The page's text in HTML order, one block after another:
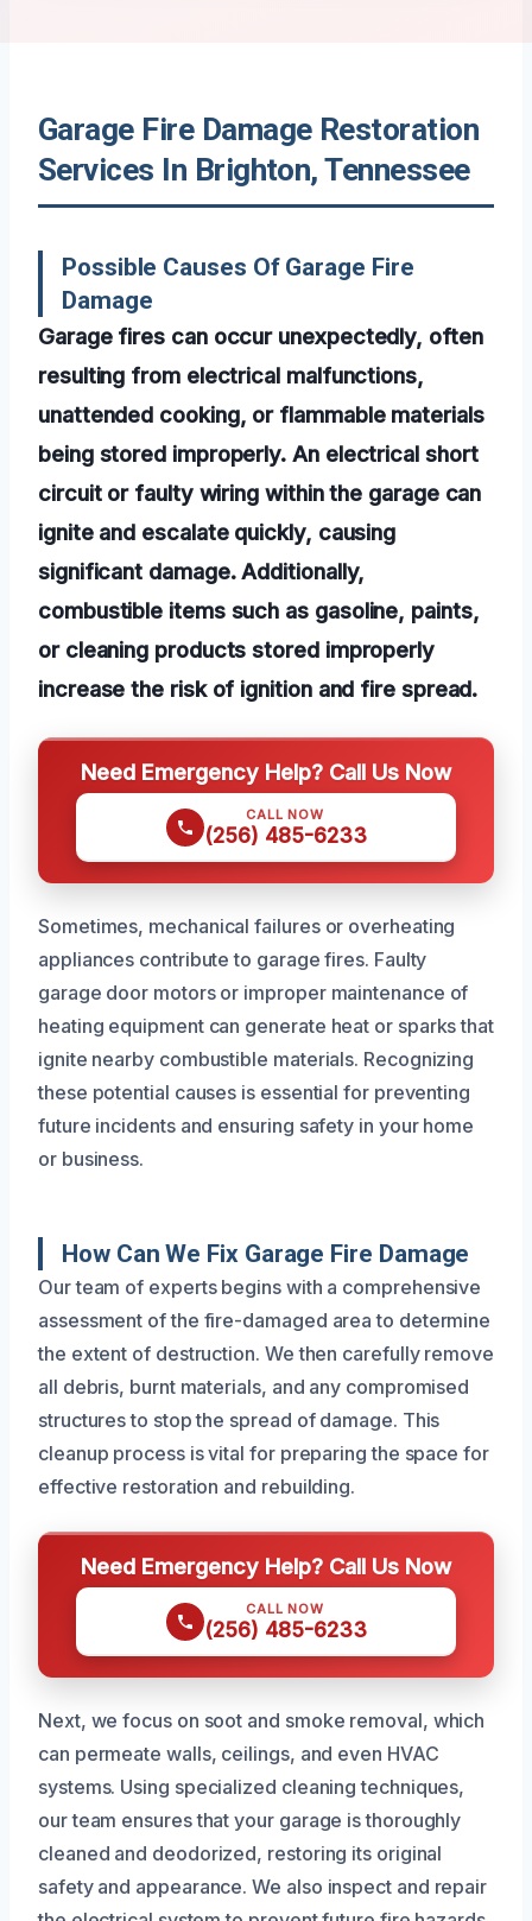
Garage Fire Damage Restoration
Services In Brighton, Tennessee
Possible Causes Of Garage Fire
Damage
Garage fires can occur unexpectedly, often
resulting from electrical malfunctions,
unattended cooking, or flammable materials
being stored improperly. An electrical short
circuit or faulty wiring within the garage can
ignite and escalate quickly, causing
significant damage. Additionally,
combustible items such as gasoline, paints,
or cleaning products stored improperly
increase the risk of ignition and fire spread.
Need Emergency Help? Call Us Now
CALL NOW
(256) 485-6233
Sometimes, mechanical failures or overheating
appliances contribute to garage fires. Faulty
garage door motors or improper maintenance of
heating equipment can generate heat or sparks that
ignite nearby combustible materials. Recognizing
these potential causes is essential for preventing
future incidents and ensuring safety in your home
or business.
How Can We Fix Garage Fire Damage
Our team of experts begins with a comprehensive
assessment of the fire-damaged area to determine
the extent of destruction. We then carefully remove
all debris, burnt materials, and any compromised
structures to stop the spread of damage. This
cleanup process is vital for preparing the space for
effective restoration and rebuilding.
Need Emergency Help? Call Us Now
CALL NOW
(256) 485-6233
Next, we focus on soot and smoke removal, which
can permeate walls, ceilings, and even HVAC
systems. Using specialized cleaning techniques,
our team ensures that your garage is thoroughly
cleaned and deodorized, restoring its original
safety and appearance. We also inspect and repair